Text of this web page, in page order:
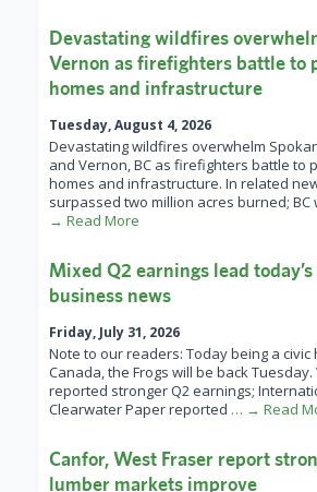
Devastating wildfires
Vernon as firefighters battle to
homes and infrastructure
Tuesday, August 4, 2026
Devastating wildfires overwhelm
and Vernon, BC as firefighters battle to
homes and infrastructure. In related
surpassed two million acres burned; BC
→ Read More
Mixed Q2 earnings lead
business news
Friday, July 31, 2026
Note to our readers: Today being a
Canada, the Frogs will be back
reported stronger Q2 earnings;
Clearwater Paper reported … → Read
Canfor, West Fraser report
lumber markets improve